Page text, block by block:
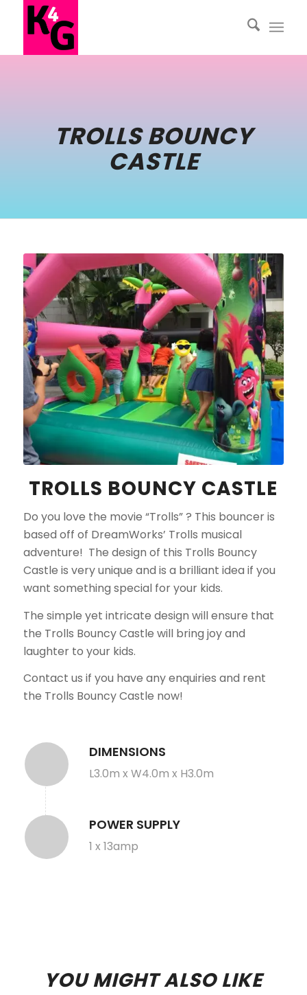
TROLLS BOUNCY
CASTLE
TROLLS BOUNCY CASTLE
Do you love the movie “Trolls” ? This bouncer is
based off of DreamWorks’ Trolls musical
adventure! The design of this Trolls Bouncy
Castle is very unique and is a brilliant idea if you
want something special for your kids.
The simple yet intricate design will ensure that
the Trolls Bouncy Castle will bring joy and
laughter to your kids.
Contact us if you have any enquiries and rent
the Trolls Bouncy Castle now!
DIMENSIONS
L3.0m x W4.0m x H3.0m
POWER SUPPLY
1 x 13amp
YOU MIGHT ALSO LIKE